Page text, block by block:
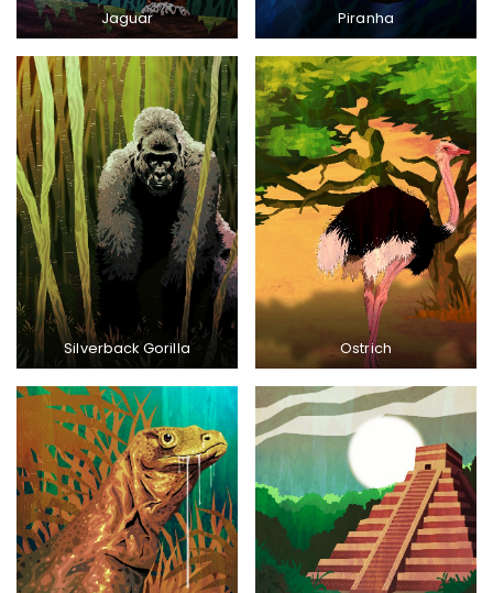
Jaguar Piranha
Silverback Gorilla Ostrich